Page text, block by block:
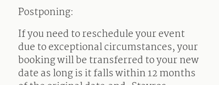
Postponing:
If you need to reschedule your event
due to exceptional circumstances, your
booking will be transferred to your new
date as long is it falls within 12 months